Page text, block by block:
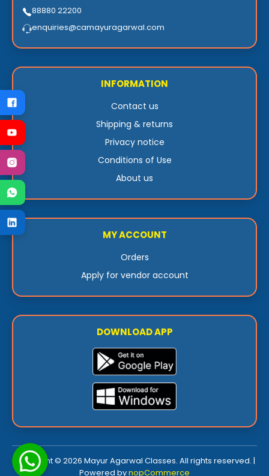
88880 22200
enquiries@camayuragarwal.com
INFORMATION
Contact us
Shipping & returns
Privacy notice
Conditions of Use
About us
MY ACCOUNT
Orders
Apply for vendor account
DOWNLOAD APP
Copyright © 2026 Mayur Agarwal Classes. All rights reserved. |
Powered bynopCommerce